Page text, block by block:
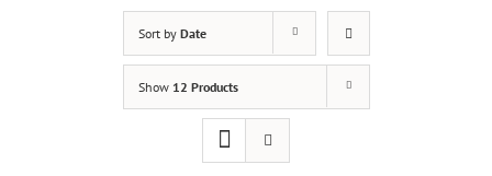
Sort by Date
Show 12 Products